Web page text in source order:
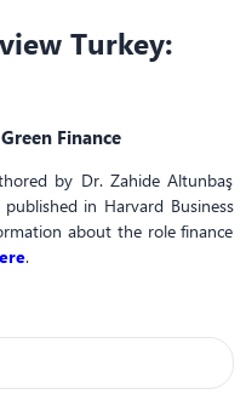
Turkey:
Finance
by Dr. Zahide Altunbaş
in Harvard Business
about the role finance
.